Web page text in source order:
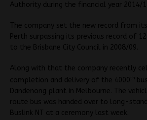
Authority during the financial year 2014/
The company set the new record from
Perth surpassing its previous record of
to the Brisbane City Council in 2008/09.
Along with that the company recently
completion and delivery of the 4000th
Dandenong plant in Melbourne. The
route bus was handed over to long-
Buslink NT at a ceremony last week.